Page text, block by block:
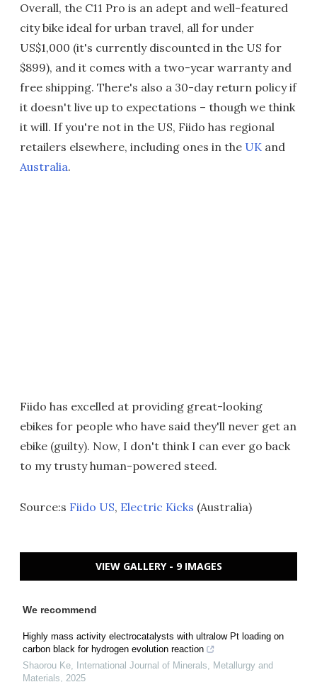
Overall, the C11 Pro is an adept and well-featured
city bike ideal for urban travel, all for under
US$1,000 (it's currently discounted in the US for
$899), and it comes with a two-year warranty and
free shipping. There's also a 30-day return policy if
it doesn't live up to expectations – though we think
it will. If you're not in the US, Fiido has regional
retailers elsewhere, including ones in the UK and
Australia.
Fiido has excelled at providing great-looking
ebikes for people who have said they'll never get an
ebike (guilty). Now, I don't think I can ever go back
to my trusty human-powered steed.
Source:s Fiido US, Electric Kicks (Australia)
VIEW GALLERY - 9 IMAGES
We recommend
Highly mass activity electrocatalysts with ultralow Pt loading on
carbon black for hydrogen evolution reaction
Shaorou Ke,
International Journal of Minerals, Metallurgy and
Materials, 2025